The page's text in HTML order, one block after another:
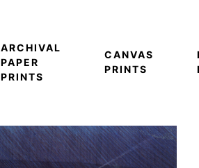
ARCHIVAL
PAPER
PRINTS
CANVAS
PRINTS